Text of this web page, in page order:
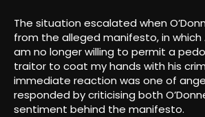
The situation escalated when
from the alleged manifesto, in which
am no longer willing to permit a
traitor to coat my hands with his
immediate reaction was one of
responded by criticising both
sentiment behind the manifesto.